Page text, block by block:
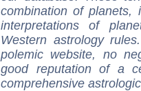
combination of
interpretations of
Western astrology
polemic website, no
good reputation of a
comprehensive